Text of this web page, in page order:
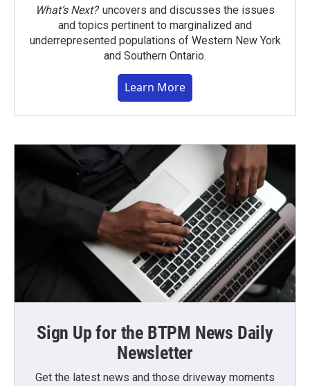
What’s Next?uncovers and discusses the issues
and topics pertinent to marginalized and
underrepresented populations of Western New York
and Southern Ontario.
Learn More
Sign Up for the BTPM News Daily
Newsletter
Get the latest news and those driveway moments